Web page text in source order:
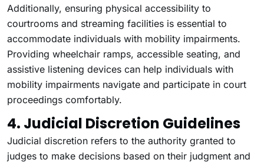
Additionally, ensuring physical accessibility to
courtrooms and streaming facilities is essential to
accommodate individuals with mobility impairments.
Providing wheelchair ramps, accessible seating, and
assistive listening devices can help individuals with
mobility impairments navigate and participate in court
proceedings comfortably.
4. Judicial Discretion Guidelines
Judicial discretion refers to the authority granted to
judges to make decisions based on their judgment and